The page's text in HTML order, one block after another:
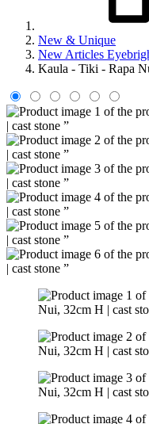
New & Unique
New Articles
Kaula - Tiki - Rapa